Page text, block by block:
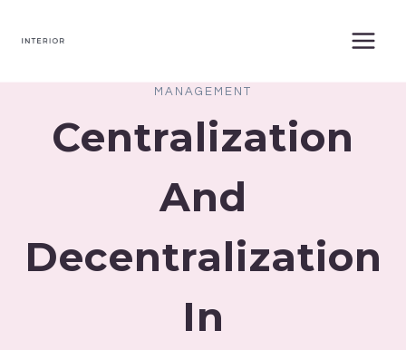
MANAGEMENT
Centralization
And
Decentralization
In